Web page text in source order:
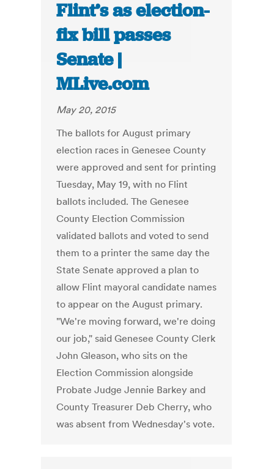
Flint’s as election-
fix bill passes
Senate |
MLive.com
May 20, 2015
The ballots for August primary
election races in Genesee County
were approved and sent for printing
Tuesday, May 19, with no Flint
ballots included. The Genesee
County Election Commission
validated ballots and voted to send
them to a printer the same day the
State Senate approved a plan to
allow Flint mayoral candidate names
to appear on the August primary.
"We're moving forward, we're doing
our job," said Genesee County Clerk
John Gleason, who sits on the
Election Commission alongside
Probate Judge Jennie Barkey and
County Treasurer Deb Cherry, who
was absent from Wednesday's vote.